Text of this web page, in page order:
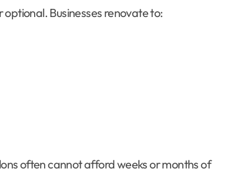
optional. Businesses renovate to:
often cannot afford weeks or months of